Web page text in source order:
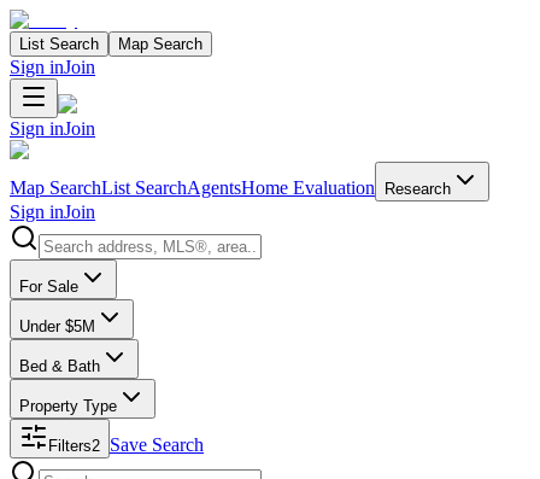
List Search Map Search
Sign inJoin
Sign inJoin
Map SearchList SearchAgentsHome Evaluation Research
Sign inJoin
Search properties
For Sale
Under $5M
Bed & Bath
Property Type
Filters2 Save Search
Search properties